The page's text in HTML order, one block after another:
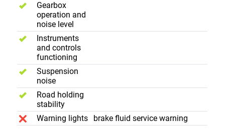
Gearbox
operation and
noise level
Instruments
and controls
functioning
Suspension
noise
Road holding
stability
Warning lights
brake fluid service warning